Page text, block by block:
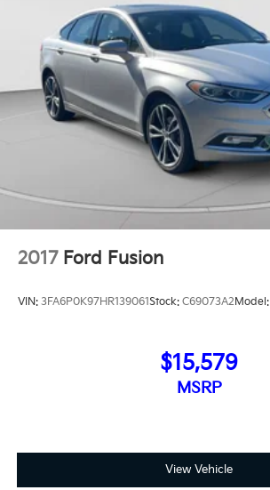
2017 Ford Fusion
VIN: 3FA6P0K97HR139061Stock: C69073A2Model:
$15,579
MSRP
View Vehicle